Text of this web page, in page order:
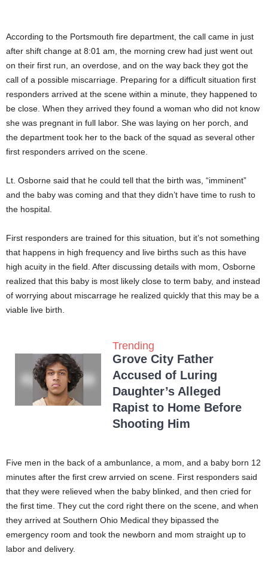
According to the Portsmouth fire department, the call came in just
after shift change at 8:01 am, the morning crew had just went out
on their first run, an overdose, and on the way back they got the
call of a possible miscarriage. Preparing for a difficult situation first
responders arrived at the scene within a minute, they happened to
be close. When they arrived they found a woman who did not know
she was pregnant in full labor. She was laying on her porch, and
the department took her to the back of the squad as several other
first responders arrived on the scene.
Lt. Osborne said that he could tell that the birth was, “imminent”
and the baby was coming and that they didn’t have time to rush to
the hospital.
First responders are trained for this situation, but it’s not something
that happens in high frequency and live births such as this have
high acuity in the field. After discussing details with mom, Osborne
realized that this baby is most likely close to term baby, and instead
of worrying about miscarrage he realized quickly that this may be a
viable live birth.
Trending
Grove City Father
Accused of Luring
Daughter’s Alleged
Rapist to Home Before
Shooting Him
Five men in the back of a ambunlance, a mom, and a baby born 12
minutes after the first crew arrvied on scene. First responders said
that they were relieved when the baby blinked, and then cried for
the first time. They cut the cord right there on the scene, and when
they arrived at Southern Ohio Medical they bipassed the
emergency room and took the newborn and mom straight up to
labor and delivery.